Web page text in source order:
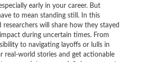
early in your career. But
to mean standing still. In this
researchers will share how they stayed
during uncertain times. From
to navigating layoffs or lulls in
real-world stories and get actionable